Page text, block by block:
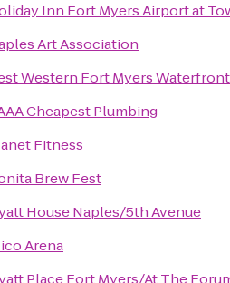
Inn Fort Myers Airport at
Art Association
Western Fort Myers Waterfront
Cheapest Plumbing
Fitness
Brew Fest
House Naples/5th Avenue
Arena
Place Fort Myers/At The